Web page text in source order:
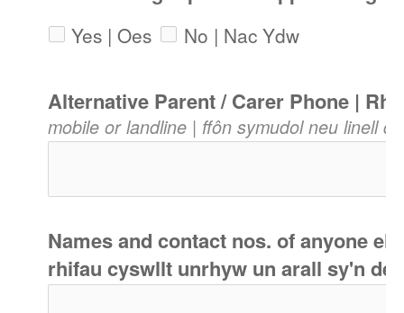
Yes | Oes No | Nac Ydw
Alternative Parent / Carer Phone |
mobile or landline | ffôn symudol neu linell dir
Names and contact nos. of anyone
rhifau cyswllt unrhyw un arall sy'n